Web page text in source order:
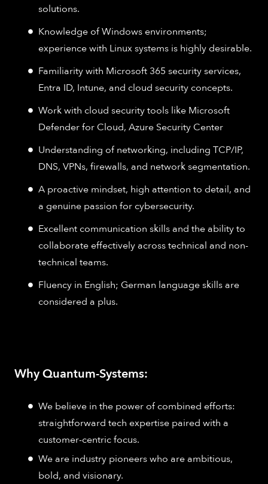
solutions.
Knowledge of Windows environments;
experience with Linux systems is highly desirable.
Familiarity with Microsoft 365 security services,
Entra ID, Intune, and cloud security concepts.
Work with cloud security tools like Microsoft
Defender for Cloud, Azure Security Center
Understanding of networking, including TCP/IP,
DNS, VPNs, firewalls, and network segmentation.
A proactive mindset, high attention to detail, and
a genuine passion for cybersecurity.
Excellent communication skills and the ability to
collaborate effectively across technical and non-
technical teams.
Fluency in English; German language skills are
considered a plus.
Why Quantum-Systems:
We believe in the power of combined efforts:
straightforward tech expertise paired with a
customer-centric focus.
We are industry pioneers who are ambitious,
bold, and visionary.